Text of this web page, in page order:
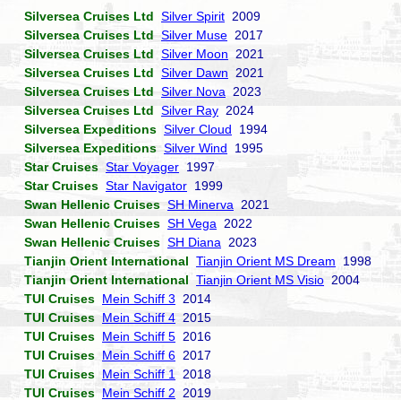
Silversea Cruises Ltd Silver Spirit 2009
Silversea Cruises Ltd Silver Muse 2017
Silversea Cruises Ltd Silver Moon 2021
Silversea Cruises Ltd Silver Dawn 2021
Silversea Cruises Ltd Silver Nova 2023
Silversea Cruises Ltd Silver Ray 2024
Silversea Expeditions Silver Cloud 1994
Silversea Expeditions Silver Wind 1995
Star Cruises Star Voyager 1997
Star Cruises Star Navigator 1999
Swan Hellenic Cruises SH Minerva 2021
Swan Hellenic Cruises SH Vega 2022
Swan Hellenic Cruises SH Diana 2023
Tianjin Orient International Tianjin Orient MS Dream 1998
Tianjin Orient International Tianjin Orient MS Visio 2004
TUI Cruises Mein Schiff 3 2014
TUI Cruises Mein Schiff 42015
TUI Cruises Mein Schiff 5 2016
TUI Cruises Mein Schiff 6 2017
TUI Cruises Mein Schiff 1
2018
TUI Cruises Mein Schiff 2 2019